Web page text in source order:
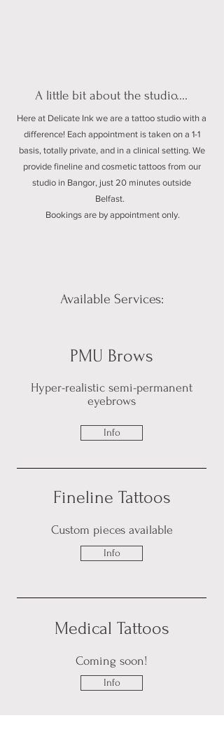
A little bit about the studio....
Here at Delicate Ink we are a tattoo studio with a
difference! Each appointment is taken on a 1-1
basis, totally private, and in a clinical setting. We
provide fineline and cosmetic tattoos from our
studio in Bangor, just 20 minutes outside
Belfast.
Bookings are by appointment only.
Available Services:
PMU Brows
Hyper-realistic semi-permanent
eyebrows
Info
Fineline Tattoos
Custom pieces available
Info
Medical Tattoos
Coming soon!
Info